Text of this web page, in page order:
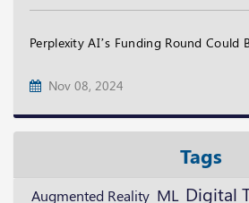
Perplexity AI’s Funding Round Could
Nov 08, 2024
Tags
Augmented Reality ML Digital